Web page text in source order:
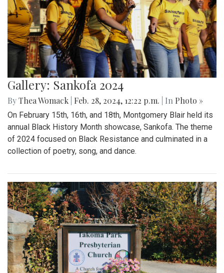
Gallery: Sankofa 2024
ByThea Womack Feb. 28, 2024, 12:22 p.m. | In Photo »
On February 15th, 16th, and 18th, Montgomery Blair held its
annual Black History Month showcase, Sankofa. The theme
of 2024 focused on Black Resistance and culminated in a
collection of poetry, song, and dance.